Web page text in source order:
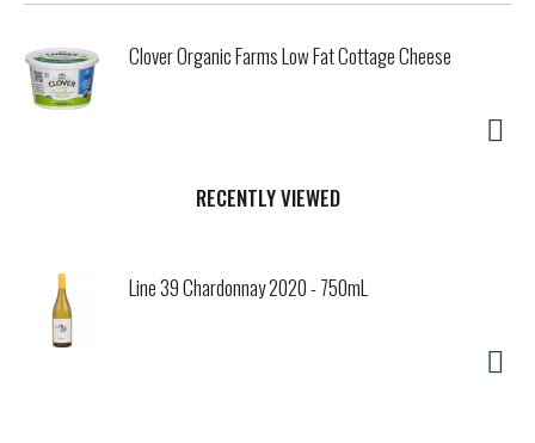
Clover Organic Farms Low Fat Cottage Cheese
RECENTLY VIEWED
Line 39 Chardonnay 2020 - 750mL